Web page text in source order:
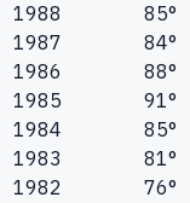
1988
85°
1987
84°
1986
88°
1985
91°
1984
85°
1983
81°
1982
76°